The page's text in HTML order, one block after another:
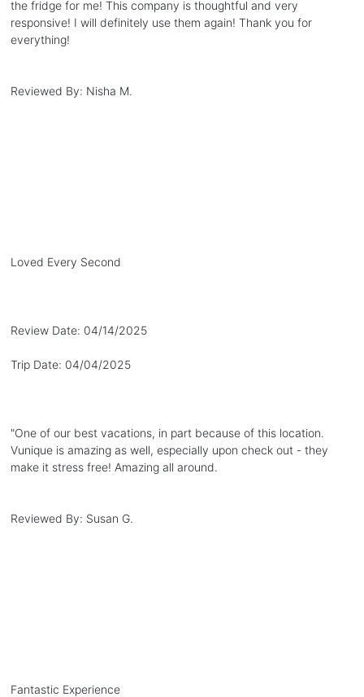
the fridge for me! This company is thoughtful and very
responsive! I will definitely use them again! Thank you for
everything!
Reviewed By: Nisha M.
Loved Every Second
Review Date: 04/14/2025
Trip Date: 04/04/2025
"One of our best vacations, in part because of this location.
Vunique is amazing as well, especially upon check out - they
make it stress free! Amazing all around.
Reviewed By: Susan G.
Fantastic Experience